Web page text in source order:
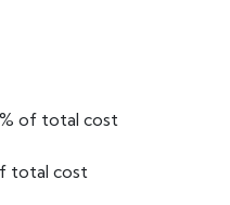
of total cost
total cost